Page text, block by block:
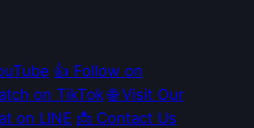
👍 Follow on
on TikTok 🌐 Visit Our
on LINE 📩 Contact Us